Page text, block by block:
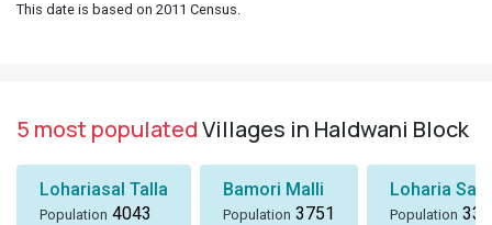
This date is based on 2011 Census.
5 most populatedVillages in Haldwani Block
Lohariasal Talla
Population 4043
Bamori Malli
Population 3751
Loharia
Population